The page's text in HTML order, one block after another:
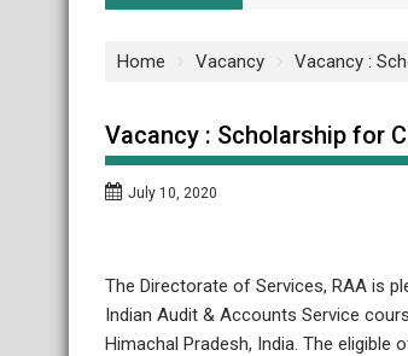
Home Vacancy Vacancy :
Vacancy : Scholarship for
July 10, 2020
The Directorate of Services, RAA is
Indian Audit & Accounts Service
Himachal Pradesh, India. The eligible